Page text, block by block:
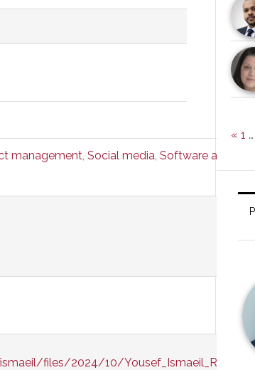
management, Social media, Software as a
files/2024/10/
« 1 …